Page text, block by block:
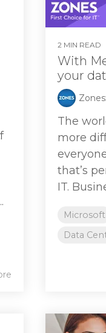
2 MIN READ
With
your
Zones:
The
more
that’s
IT.
Microsoft
Data